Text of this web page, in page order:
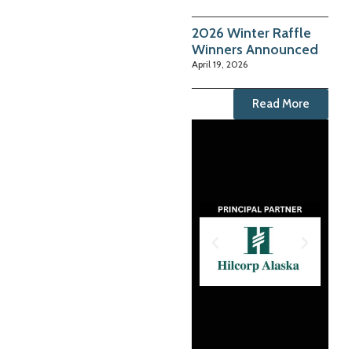
2026 Winter Raffle
Winners Announced
April 19, 2026
Read More